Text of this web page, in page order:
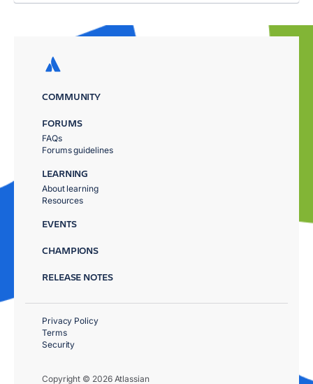
COMMUNITY
FORUMS
FAQs
Forums guidelines
LEARNING
About learning
Resources
EVENTS
CHAMPIONS
RELEASE NOTES
Copyright © 2026 Atlassian
Privacy Policy
Terms
Security